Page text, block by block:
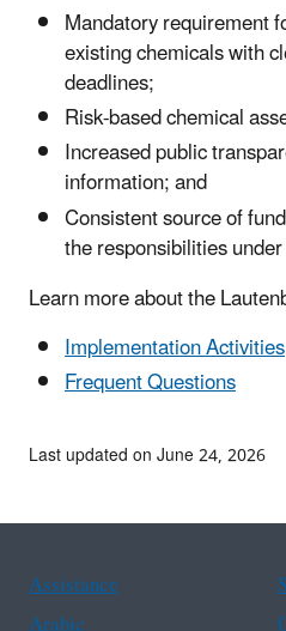
Mandatory requirement
existing chemicals with
deadlines;
Risk-based chemical
Increased public
information; and
Consistent source of
the responsibilities
Learn more about the
Implementation Activities
Frequent Questions
Last updated on June 24, 2026
Assistance